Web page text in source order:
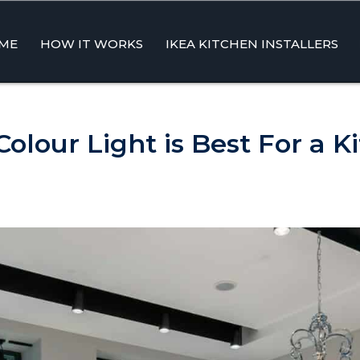
HOW IT WORKS IKEA KITCHEN INSTALLERS
Light is Best For a